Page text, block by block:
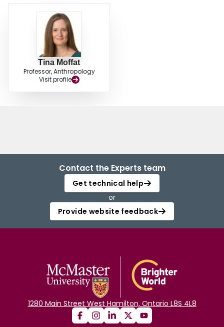
Tina Moffat
Professor, Anthropology
Visit profile
Contact the Experts team
Get technical help
or
Provide website feedback
1280 Main Street West Hamilton, Ontario L8S 4L8